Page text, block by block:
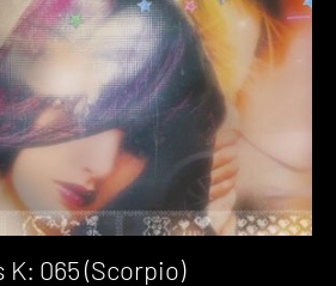
065 (Scorpio)